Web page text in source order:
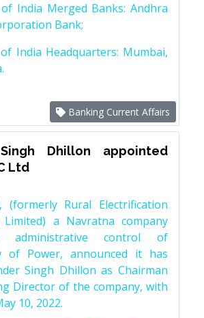
India Merged Banks: Andhra
Bank;
India Headquarters: Mumbai,
Banking Current Affairs
Dhillon appointed
Ltd
(formerly Rural Electrification
a Navratna company
administrative control of
of Power, announced it has
Singh Dhillon as Chairman
Director of the company, with
10, 2022.